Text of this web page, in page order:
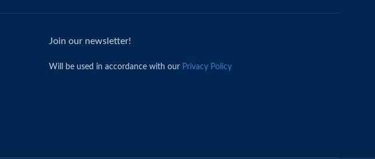
Join our newsletter!
Will be used in accordance with our Privacy Policy